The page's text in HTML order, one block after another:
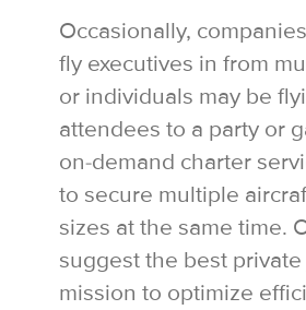
Occasionally,
fly executives in from
or individuals may be
attendees to a party or
on-demand charter
to secure multiple
sizes at the same time.
suggest the best
mission to optimize